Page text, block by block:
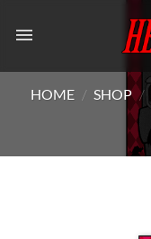
HOME / SHOP /